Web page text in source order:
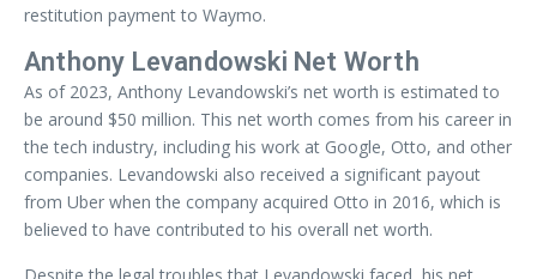
restitution payment to Waymo.
Anthony Levandowski Net Worth
As of 2023, Anthony Levandowski’s net worth is estimated to
be around $50 million. This net worth comes from his career in
the tech industry, including his work at Google, Otto, and other
companies. Levandowski also received a significant payout
from Uber when the company acquired Otto in 2016, which is
believed to have contributed to his overall net worth.